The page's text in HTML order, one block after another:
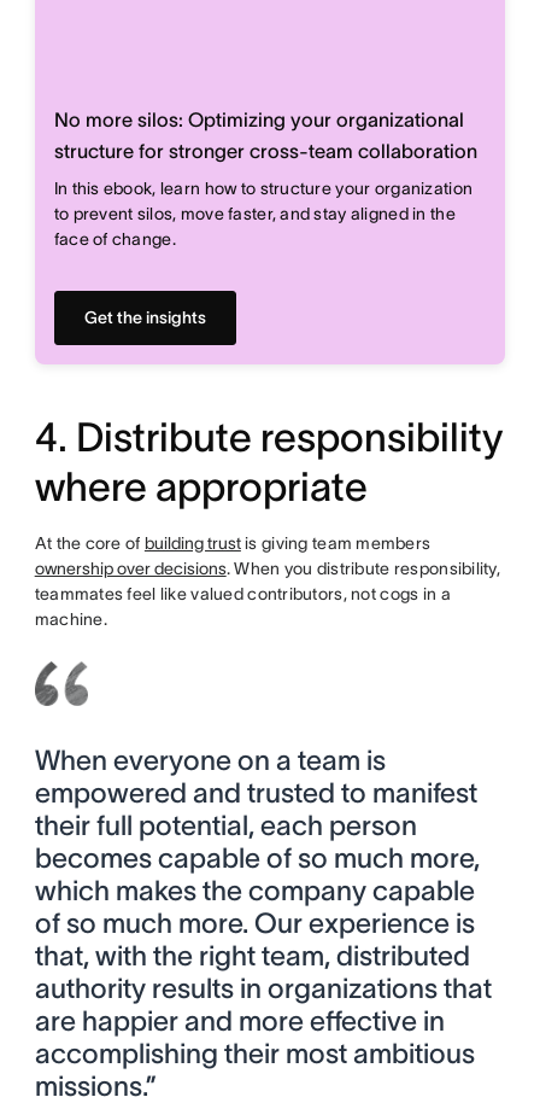
No more silos: Optimizing your organizational
structure for stronger cross-team collaboration
In this ebook, learn how to structure your organization
to prevent silos, move faster, and stay aligned in the
face of change.
Get the insights
4. Distribute responsibility
where appropriate
At the core of building trustis giving team members
ownership over decisions. When you distribute responsibility,
teammates feel like valued contributors, not cogs in a
machine.
When everyone on a team is
empowered and trusted to manifest
their full potential, each person
becomes capable of so much more,
which makes the company capable
of so much more. Our experience is
that, with the right team, distributed
authority results in organizations that
are happier and more effective in
accomplishing their most ambitious
missions.”